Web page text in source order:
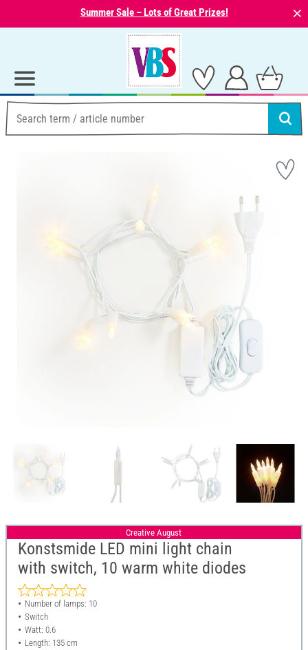
Summer Sale – Lots of Great Prizes! ⨯
Creative August
Konstsmide LED mini light chain
with switch, 10 warm white diodes
Number of lamps: 10
Switch
Watt: 0.6
Length: 135 cm